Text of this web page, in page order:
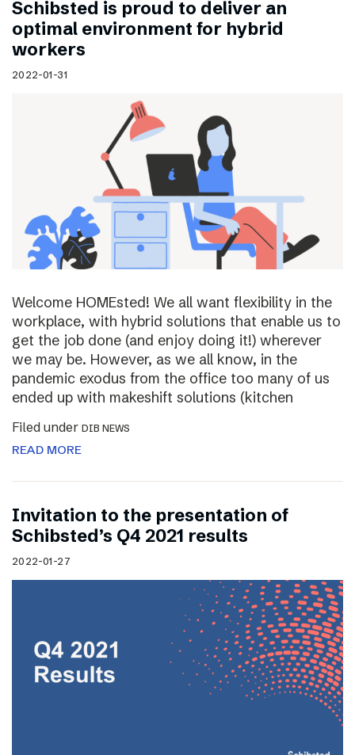
Schibsted is proud to deliver an
optimal environment for hybrid
workers
2022-01-31
Welcome HOMEsted! We all want flexibility in the
workplace, with hybrid solutions that enable us to
get the job done (and enjoy doing it!) wherever
we may be. However, as we all know, in the
pandemic exodus from the office too many of us
ended up with makeshift solutions (kitchen
Filed under DIB NEWS
READ MORE
Invitation to the presentation of
Schibsted’s Q4 2021 results
2022-01-27